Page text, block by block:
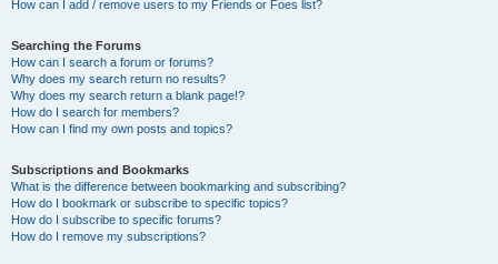
How can I add / remove users to my Friends or Foes list?
Searching the Forums
How can I search a forum or forums?
Why does my search return no results?
Why does my search return a blank page!?
How do I search for members?
How can I find my own posts and topics?
Subscriptions and Bookmarks
What is the difference between bookmarking and subscribing?
How do I bookmark or subscribe to specific topics?
How do I subscribe to specific forums?
How do I remove my subscriptions?